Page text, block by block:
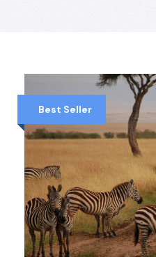
Best Seller